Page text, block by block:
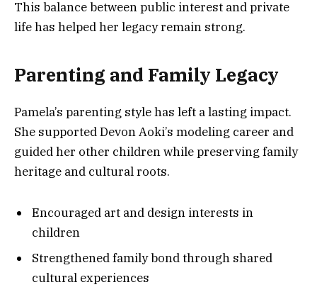
This balance between public interest and private
life has helped her legacy remain strong.
Parenting and Family Legacy
Pamela’s parenting style has left a lasting impact.
She supported Devon Aoki’s modeling career and
guided her other children while preserving family
heritage and cultural roots.
Encouraged art and design interests in
children
Strengthened family bond through shared
cultural experiences